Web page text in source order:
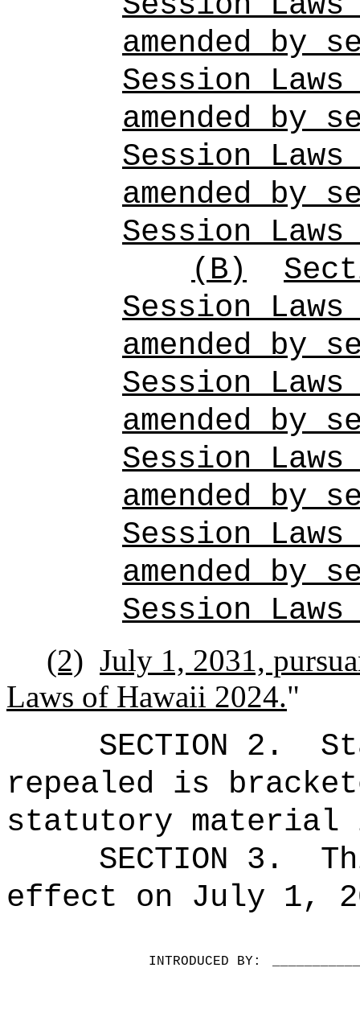
amended by
Session
amended by
Session
amended by
Session
(B)
Session
amended by
Session
amended by
Session
amended by
Session
amended by
Session
(2) July 1, 2031,
Laws of Hawaii 2024."
SECTION 2.
repealed is
statutory material
SECTION 3.
effect on July 1,
INTRODUCED BY: